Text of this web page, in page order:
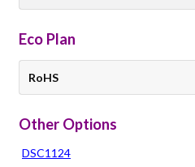
Eco Plan
RoHS
Other Options
DSC1124